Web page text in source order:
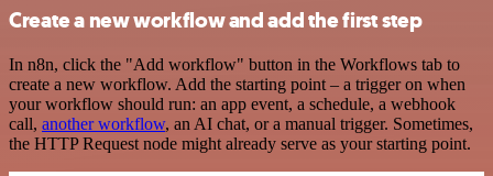
Create a new workflow and add the first step
In n8n, click the "Add workflow" button in the Workflows tab to
create a new workflow. Add the starting point – a trigger on when
your workflow should run: an app event, a schedule, a webhook
call, another workflow, an AI chat, or a manual trigger. Sometimes,
the HTTP Request node might already serve as your starting point.